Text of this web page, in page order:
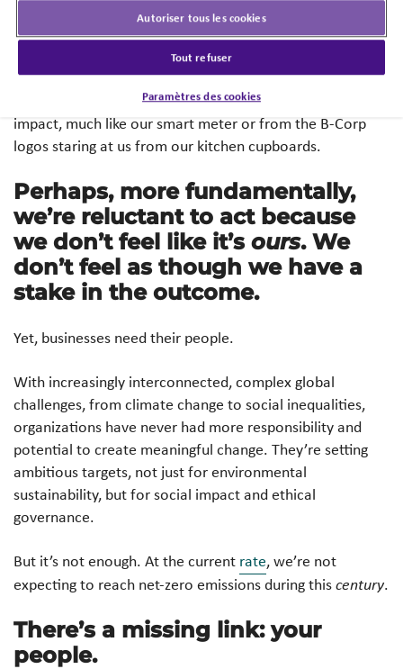
Researchshows this disconnect isn’t just anecdotal. At
work, we lack the direct financial incentives we have at
home to reduce energy consumption and rarely have
access to real-time information about our individual
impact, much like our smart meter or from the B-Corp
logos staring at us from our kitchen cupboards.
Perhaps, more fundamentally,
we’re reluctant to act because
we don’t feel like it’s ours. We
don’t feel as though we have a
stake in the outcome.
Yet, businesses need their people.
With increasingly interconnected, complex global
challenges, from climate change to social inequalities,
organizations have never had more responsibility and
potential to create meaningful change. They’re setting
ambitious targets, not just for environmental
sustainability, but for social impact and ethical
governance.
But it’s not enough. At the current rate, we’re not
expecting to reach net-zero emissions during thiscentury.
There’s a missing link: your
people.
Autoriser tous les cookies
Tout refuser
Paramètres des cookies